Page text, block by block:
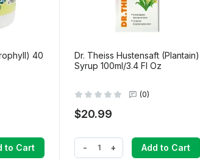
40
to Cart
Dr. Theiss Hustensaft (Plantain)
Syrup 100ml/3.4 Fl Oz
(0)
$20.99
- + Add to Cart